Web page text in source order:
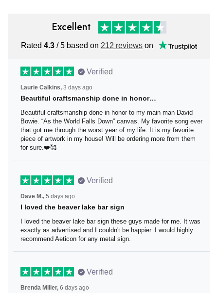
Excellent
Rated4.3/ 5 based on212 reviewson
Verified
Laurie Calkins,3 days ago
Beautiful craftsmanship done in honor…
Beautiful craftsmanship done in honor to my main man
David Bowie. “As the World Falls Down” canvas. My
favorite song ever that got me through the worst year of
my life. It is my favorite piece of artwork in my house! Will
be ordering more from them for sure.❤️🥰
Verified
Dave M., 5 days ago
I loved the beaver lake bar sign
I loved the beaver lake bar sign these guys made for me.
It was exactly as advertised and I couldn't be happier. I
would highly recommend Aeticon for any metal sign.
Verified
Brenda Miller, 6 days ago